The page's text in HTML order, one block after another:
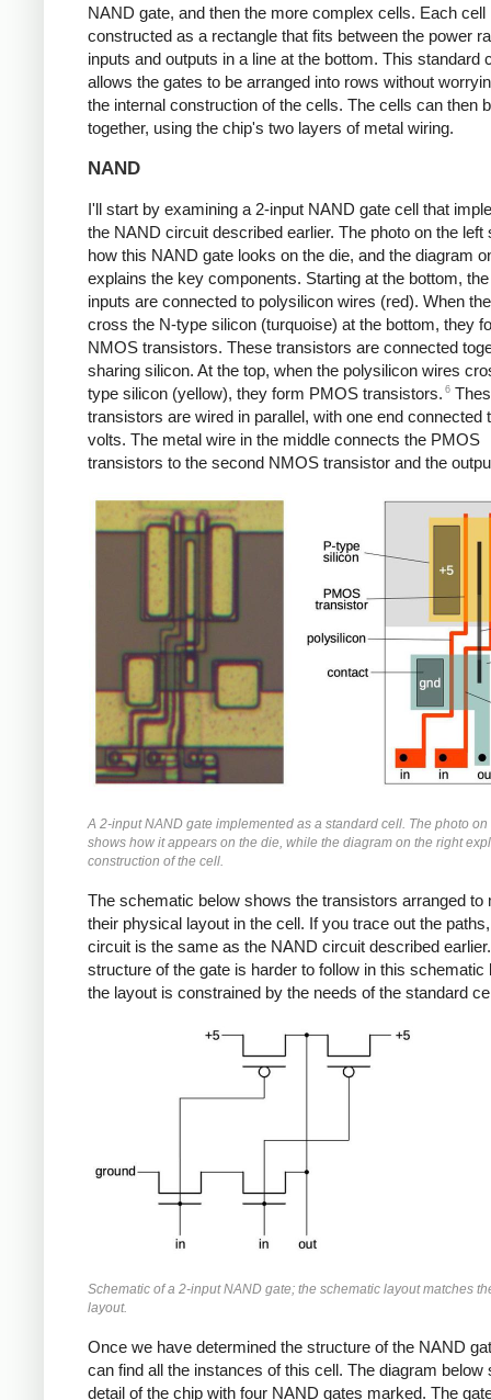
NAND gate, and then the more complex cells. Each cell
constructed as a rectangle that fits between the power
inputs and outputs in a line at the bottom. This standard
allows the gates to be arranged into rows without
the internal construction of the cells. The cells can then
together, using the chip's two layers of metal wiring.
NAND
I'll start by examining a 2-input NAND gate cell that
the NAND circuit described earlier. The photo on the left
how this NAND gate looks on the die, and the diagram
explains the key components. Starting at the bottom,
inputs are connected to polysilicon wires (red). When
cross the N-type silicon (turquoise) at the bottom, they
NMOS transistors. These transistors are connected
sharing silicon. At the top, when the polysilicon wires
type silicon (yellow), they form PMOS transistors. 6
transistors are wired in parallel, with one end connected
volts. The metal wire in the middle connects the PMOS
transistors to the second NMOS transistor and the
A 2-input NAND gate implemented as a standard cell. The photo on
shows how it appears on the die, while the diagram on the right
construction of the cell.
The schematic below shows the transistors arranged to
their physical layout in the cell. If you trace out the
circuit is the same as the NAND circuit described
structure of the gate is harder to follow in this schematic
the layout is constrained by the needs of the standard
Schematic of a 2-input NAND gate; the schematic layout matches
layout.
Once we have determined the structure of the NAND
can find all the instances of this cell. The diagram below
detail of the chip with four NAND gates marked. The